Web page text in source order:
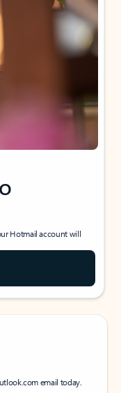
Hotmail account will
email today.